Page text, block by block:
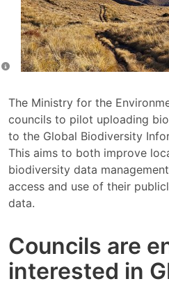
The Ministry for the
councils to pilot uploading
to the Global Biodiversity
This aims to both improve
biodiversity data
access and use of their
data.
Councils are
interested in